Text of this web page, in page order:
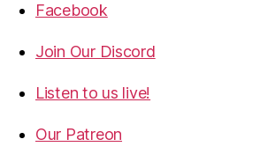
Facebook
Join Our Discord
Listen to us live!
Our Patreon